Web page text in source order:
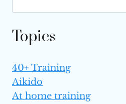
Topics
40+ Training
Aikido
At home training